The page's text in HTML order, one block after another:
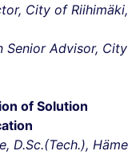
City of Riihimäki,
Senior Advisor, City
of Solution
D.Sc.(Tech.), Häme